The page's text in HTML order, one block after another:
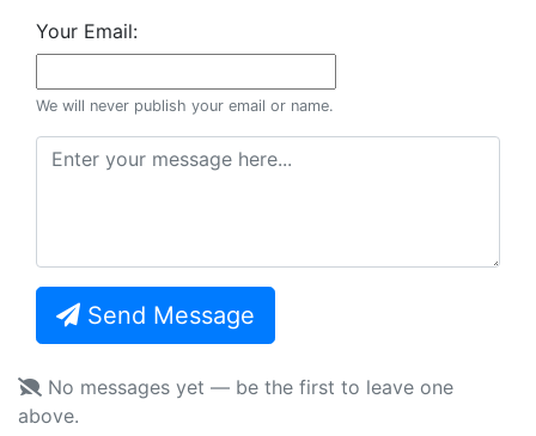
Your Email:
We will never publish your email or name.
Send Message
No messages yet — be the first to leave one
above.